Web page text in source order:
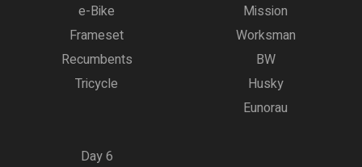
e-Bike
Frameset
Recumbents
Tricycle
Mission
Worksman
BW
Husky
Eunorau
Day 6